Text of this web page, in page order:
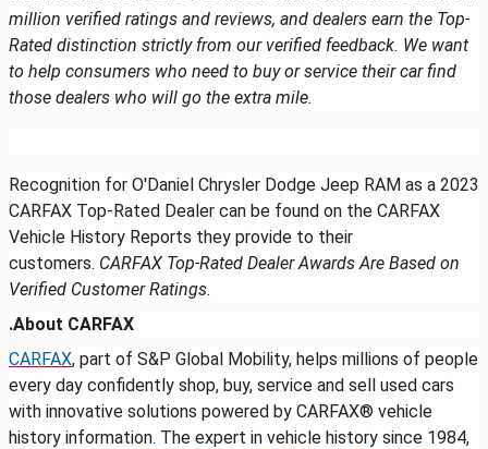
million verified ratings and reviews, and dealers earn the Top-
Rated distinction strictly from our verified feedback. We want
to help consumers who need to buy or service their car find
those dealers who will go the extra mile.
Recognition for O'Daniel Chrysler Dodge Jeep RAM as a 2023
CARFAX Top-Rated Dealer can be found on the CARFAX
Vehicle History Reports they provide to their
customers. CARFAX Top-Rated Dealer Awards Are Based on
Verified Customer Ratings.
.About CARFAX
CARFAX, part of S&P Global Mobility, helps millions of people
every day confidently shop, buy, service and sell used cars
with innovative solutions powered by CARFAX® vehicle
history information. The expert in vehicle history since 1984,